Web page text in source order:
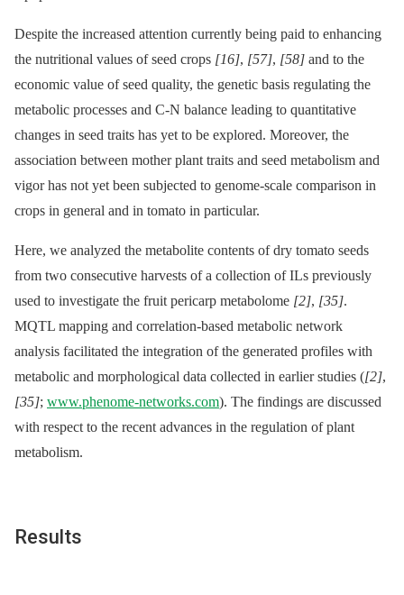
Despite the increased attention currently being paid to enhancing
the nutritional values of seed crops [16], [57], [58] and to the
economic value of seed quality, the genetic basis regulating the
metabolic processes and C-N balance leading to quantitative
changes in seed traits has yet to be explored. Moreover, the
association between mother plant traits and seed metabolism and
vigor has not yet been subjected to genome-scale comparison in
crops in general and in tomato in particular.
Here, we analyzed the metabolite contents of dry tomato seeds
from two consecutive harvests of a collection of ILs previously
used to investigate the fruit pericarp metabolome [2], [35].
MQTL mapping and correlation-based metabolic network
analysis facilitated the integration of the generated profiles with
metabolic and morphological data collected in earlier studies ([2],
[35]; www.phenome-networks.com). The findings are discussed
with respect to the recent advances in the regulation of plant
metabolism.
Results